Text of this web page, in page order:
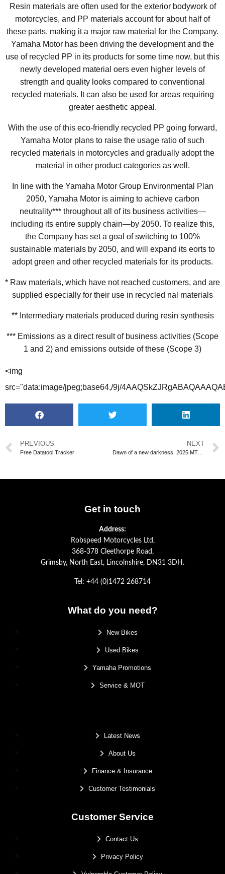
Resin materials are often used for the exterior bodywork of
motorcycles, and PP materials account for about half of
these parts, making it a major raw material for the Company.
Yamaha Motor has been driving the development and the
use of recycled PP in its products for some time now, but this
newly developed material oers even higher levels of
strength and quality looks compared to conventional
recycled materials. It can also be used for areas requiring
greater aesthetic appeal.
With the use of this eco-friendly recycled PP going forward,
Yamaha Motor plans to raise the usage ratio of such
recycled materials in motorcycles and gradually adopt the
material in other product categories as well.
In line with the Yamaha Motor Group Environmental Plan
2050, Yamaha Motor is aiming to achieve carbon
neutrality*** throughout all of its business activities—
including its entire supply chain—by 2050. To realize this,
the Company has set a goal of switching to 100%
sustainable materials by 2050, and will expand its eorts to
adopt green and other recycled materials for its products.
* Raw materials, which have not reached customers, and are
supplied especially for their use in recycled nal materials
** Intermediary materials produced during resin synthesis
*** Emissions as a direct result of business activities (Scope
1 and 2) and emissions outside of these (Scope 3)
<img src="data:image/jpeg;base64,/9j/4AAQSkZJRgABAQAAAQABAAD/4gHYSUNDX1BST0ZJTEUAAQEAAAHIAAAAAAQwAABtbnRyUkdCIFhZWiAH4AABAAEAAAAAAABhY3NwAAAAAAAAAAAAAAAAAAAAAAAAAAAAAAAAAAAAAQAA9tYAAQAAAADTLQAAAAAAAAAAAAAAAAAAAAAAAAAAAAAAAAAAAAAAAAAAAAAAAAAAAAAAAAAAAAAAAAAAAAlkZXNjAAAA8AAAACRyWFlaAAABFAAAABRnWFlaAAABKAAAABRiWFlaAAABPAAAABR3dHB0AAABUAAAABRyVFJDAAABZAAAAChnVFJDAAABZAAAAChiVFJDAAABZAAAAChjcHJ0AAABjAAAADxtbHVjAAAAAAAAAAEAAAAMZW5VUwAAAAgAAAAcAHMAUgBHAEJYWVogAAAAAAAAb6IAADj1AAADkFhZWiAAAAAAAABimQAAt4UAABjaWFlaIAAAAAAAACSgAAAPhAAAts9YWVogAAAAAAAA9tYAAQAAAADTLXBhcmEAAAAAAAQAAAACZmYAAPKnAAANWQAAE9AAAApbAAAAAAAAAABtbHVjAAAAAAAAAAEAAAAMZW5VUwAAACAAAAAcAEcAbwBvAGcAbABlACAASQBuAGMALgAgADIAMAAxADb/2wBDAAMCAgICAgMCAgIDAwMDBAYEBAQEBAgGBgUGCQgKCgkICQkKDA8MCgsOCwkJDRENDg8QEBEQCgwSExIQEw8QEBD/2wBDAQMDAwQDBAgEBAgQCwkLEBAQEBAQEBAQEBAQEBAQEBAQEBAQEBAQEBAQEBAQEBAQEBAQEBAQEBAQEBAQEBAQEBD/wAARCAG4AyADASIAAhEBAxEB/8QAHgABAAEEAwEBAAAAAAAAAAAAAAYBBQcIAgQJAwr/xABiEAABAwQBAgMEBAkFCQsICAcBAgMEAAUGEQcSIQgTMRQiQVEVMmFxCSNCUoGRlKHRFhdi0tMYJDNVcpOVscFFRlNUVoSSorLw8TQ1Q0SDhbPhJTZjZHN0dYImOGV2o7TC/8QAGwEBAAMBAQEBAAAAAAAAAAAAAAECAwQFBgf/xAAsEQEAAgEDBAIABAcBAAAAAAAAAQIDBBESBRMhMQZBIiNRcQcUMmGBocEV/9oADAMBAAIRAxEAPwD1TpSlApSlApSlApSlApSlApSlApSlApSlApSlApSlApSlApSlApSlApSlApSlApSlApSlApSlApSlApSlApSlApSlApSlApSlApSlApSlApSlApSlApSlApSlApSlApSlApSlApSlApSlApSlApSlApSlApSlApSlApSlApSlApSlApSlApSlApSlApSlApSlApSlApSlApSlApSlApSlApSlApSlApSlApSuhfb7ZcYs03IsiusS2Wu3MLky5kt5LLMdpI2pa1qISlIHcknQoO/SsZ434mvDvmN6iY3inOGC3i7XBzyokGFf4rz769E9KG0rKlHQJ0B8KyZQKUpQKUpQKVAOROcePuLcmw3EMvuMiPdM9uX0VY2Woy3fPkAoBBUkEIA8xGyogd6nwOxugrSlKBSlKBSoJl3NeAYRyLiHFeQXJ9nIs5MoWaOmMtaXvZ2w46VLA6UAJI+sRvfavnxVzlx1zPKyqHgV1fmO4beHbHdQ7FcZ8uU2SFBPWB1DYPcdu33UE/pSqFQHrQVpVjk5rjEbHbllgu8eRarSxIkS5MZYeS2llJU79TZJSEnsO9Wbh/l/COc8AtvJnHk5+ZYrqp5Md16OtlZU06ptYKFgKGlIV8O/qO1BNaUpQKUqN8i8h4fxRhd15Bz29M2mxWZgyJcp3ekJ9AAB3UpSiEpSASpSgACSBQSSlY24U5+wTnyxy8iwNq9JhRHG2yu5Wt6F5gWjrQtsOpT1pKde8nY71OYV+tFyXKbgXBiS5BdLElDTgWplwAEoUB3SrRB0e/eguFKgHDnOPHvPFiuWS8b3N+fbrXdpFlfedjLZ/vplKFLCQsAkacT72tGp/QKUpQKUpQKUrDfMXiz4Z4PyS14ZmV3uD+QXeOuXHtVqtz0+UI6TourbZSooRsKAJ1voVrfSdBmSlda3z2Llb49zjpcDMlpLyA4goUEqGxtJ7g6Poe4qE8Vc5cdczysqh4FdX5juG3h2x3UOxXGfLlNkhQT1gdQ2D3Hbt91BP6UpQKVasryaz4XjF2y/IJCmLXZIL9xmupQVlthltTjiglIJVpKSdAEn4VjazeKnhy/TuNrbbb5LXI5YjyJWMIVBdT7S0wjrcUslOm9DXZWjs6oMvUpSgUpSgUpSgUritXQkq0Tr4CoPxBzTgHOdguOTcdXN6dbrXdpFlkOuxnGSJTAQXEgLAJA609/Q0E6pSoFylzfx9w7KxeHnNzfivZjemLBaEtRnHfOmPEBCCUghA7j3laFBPaVRKuob1qq0ClfGVJahx3ZTxIbaQVrI+CQNn9wqF8Nc0YFz3hLHIfG1xfn2OS+/HZkOx1sFa2llC/cWAoDY+I70E6pSlApSlApSlApUH5H5mwPiq7YjY8xuT0aZnN5asNlbbjrc8+Y4QEpJSCED3h7ytCpuDsAj40FaUpQKUpQKUpQKV0ZV7tMKZGt8y4R2JU1SkxmXHEpW8UjaghJO1aHc69K7qSFDY9KCtKVjnkPn7jTi7N8L48zC6yI17z6Y5BsjLcRxxLzqCgKClpBSgbcQPeI+t9h0GRqVRJChsVBbVzXgF55fu3BkC5Pry6x2lu9TopjLCG4q1IShXmEdCiS4nsCT3oJ3SlKBSlKBSlKBSlKBSlKBSlKBSlKBSlKBSlKBSlKBSlKBSlKBSlKBWGvGX/8Ayoctf/2jc/8A4CqzLUc5HwOzcoYFkHHWROymrXkluftkxcVYQ8ll1BSooUQQFaJ0SD91BpV4CbFl8rC+MpF48HeEWmxosDTzHIrVytztyeUGCWpBYDPnpW4dA7WSNkkmovL8RPibheJxzwUDmuzKmSslROZzpcaH7axZyx7Qbb5AZDHtfSAkEo3s+miCNhsB8BuH8bTbG/jPPHNyIWPPMOw7S9mJVbulpQKWVRg0EKa7aKNaIJFfRz8H9wS7gzuHvO5Cu4PZJ/KxeU+1tC+m59fV5wkhrQHcjp6OnuTrfeg1t8Y3i75dw7krLmeAuWMxnM8eRYhv1qt+BxJ1mgP70sT7itYdZCwlR/FtkAgpCgd9MmzzxE+IblblLw78b8Z8ns8btcu4L/Ke4TY9jj3JcaR7G5JKEof7KR+K6OxB0onvoA5o5I/B+cK8l5Nesqm5BnFjlZU0y3kzNivfsca/qb3pyYyEFDijsk9ISnZJABJNS+H4R+KLbyFxtyRbTd4tw4psSscx6MiUlUYQzHcY08FJK1qCHVaIWO+id0GgsHxf+MW2cITvE1ceYLbcoWF50nCbjiwxyO0xdG0NtqVLVJH41K1F0J6UBKRrf9E515D5M8TnI/jBzfhXivnSNgNnxDDo2TRW3bBFnIluKQwS0+t0dbaCp7utJPSB2SfWsrP/AIP3hBzhm/8ABi7nlRxvI8nOWTFe3Ne0+2kIBShflaDf4tPu9JPr73esW5j4Jcm5Z8ZOd5xmUrKrBx9eMSh2uHd8fyBuFJmPIRHQ7EeQgqWplSUudSVoCVFKdH5hh24c63/xFy/BTyjlkGPEvMrPbhDnCMCll11iRHb8xAJJAUADrZ0dj0Aru8teMPxe5VzTyPYuDbXmotvHl6XZ4FtxzBGr3EnutKKV/SMpbgcjhakEp8lBPQr5jqO5WV+CrgTKePsR42GPS7NbMDkJl46/aJq40u3v9QUpxD3clSlAKUVb2r3vXRrp5/4IuI83z6dyXar7m2DX686+m38Pv7trTd9entKUghR9dlPST1EnZO6Ds5JzbebH4RHOZuSZcrja9qxhqTcFvWtT7touTyUtpHsq9KXp9aQG1aJ2kEjuRrN4RfFN4h734hjxJyjecvvVkvmJv5Da5WXYZGx+elSFDocZajuLS7GUkK0vZJO9AdPfd3NOHsF5C4xk8QZja13PGJcFm3vRn33CtbTRSWyXN9fWlTaFdW97SDWLeLvBPxpw/l/849qyvPMnyOHZnLJbpOS35U4woit/iWAUpCEj4DuB31rZNBp7hfin8WuOcE4h4vMp5nhZPj99ysWK44W/jkVgNMGStorjyWdOLc02SEqGhvv1a75O5E5Q8U2YeIXnjHeN+d42HWThy0W67w7S9j0WWzcvNgiQ40884A42CpKh1JJ7KGh8a7Hg9/B4WzHeO8PufiDi5Kcixu6Sbm3iruQiTY2JQfWqPLTHZUpvzegpOwvR9FA9xXfn+Bu6cs+KnmrNeTpeV2PCsqZszVresWQoii8MtRENSY0plBUpTO0gdLiU9u6TQQOHy7cOeed/BByvfLe3Cn5Db8nXMZbBS2H2mvKWUAnYQpTZUkb9CK7LHiw5A4l4r8UvIMZm2zrljfLM2wWMfRTDDLAcfSyh2T5CEKe6U+rjhUtRSkFRra7MPCHwtl1uwG3t2mfYDxk62vGJFknLivwW0lHUyHO5UhYbSFdW1HvpQJJPOy+Enh61WPknF7hbZt7s3K18k3/IYNxfCm1SHlhag0W0oU2kKAKfeKkkAhWwKDHjT3M/BPDmacq89+LNu8wnbCl6HKaxKM01YpjukoW0ln3pY8x1tKUqA6u3z7YN8KHim8Ql/wDEZD4h5Lv2XX3HcqxaTe7ZLyzDY2PTdoSpSHY6I7i0ux1JSQFkklR/J6e+yeL+BniTH8dv2GXjJs9y7Gr/AG0WhdkyTJHpkKFFS6262iK37vklCmmylQPUOkaNfTiPwRcW8QcgweTbflmeZHfLRbV2i1uZJfVTkW+EoEeQwnpT0oAJATsgfACg1V/Bv4tyxavDHcOSYHNLiMShsZClnDFWCKttuYgKIk+1nbpPUOryynp+B7Vy448SPN0vwveG/DMLyOz4/lnL19u9neyU2WMhi2R4s15ALMRpCGA4UqbCQUdJKDsbUVDa7C/BTxTx5lF9v+G3/NLZbr+iaHsaavrn0Ky5Lb8t55qIR0hzp3oqKgO2h2AHyT4GuDTwVj/AMli9v2bFJT0+yXQzQ3dbfKcfceL7MhtKQlYU6rXu60E7BKQaDXV/xUeITjOxeJLifLM5g5VlnD9nhXSzZc3aWo/npkhs9MiOjbQWkPJ0APyVA713uXCfN/iRw3m/g7EOVOXmOQrDzpizl8S07YY1uesr6YXtIbbUx/hU90pKl9z3Ok6758s3gi4WsnFuZ8XMLyGSnkFIGSX+bcfabzcVBRUhTkhxJBKdkD3daJOiSSb0z4U+N2cw4qzdM69m4cPWhdkx5Jkt+UuOqMI5MgdG1r6B6pKBv4fCgxp4mOV+Zrj4hePvDBw5nEbA5GVWiZfbhkztqauDzbTBUEsx2XSG1K/FLKt/BSSCNd9Vee+duRuU/BNzlx3ylco94yHjDOoOOPX6JFEZm6spmpSh0tp91LhLSyoJ0nSkdhXoFzl4Z+Oufk2eXlci92m+Y68p6z3+wXBUG5QCrXWGnkg6CgACCD23rR71Frh4HODZnA0zw7xY14gY1c5zV0uMpiYFXCdNQtCzIefcSrqWstp6j0gaGkhI0AEz4JwPk7j/ABN+0cncwu8izHZAeh3BdijWr2WN5aEpjhuOSlYBSpXUdH39egFaieCHCOULtzXzdlmP8zvWPFLVy5fkXfE02OPITd1lavfMpZ81n6yBpII/F/aa9BmmQ0wlgEkISEAn7BqsIwPCBxnZeZpvNuNX7MLHcrtN+krtaLdfHWbRc5Z6tvyYw7OKPUSQT07769dh5s8J8l87+HTw6ZB4hcE5NZXi1r5Sk2y44RJszCmpnmeV5j3th28gqT0JCUgAa6tnuk7AeKXxZ+JF/wARF84U4OazOBExOzRJzzuJYYxkM6XJfaS6kPofcSliPpxKepIUrqSfXehsE74AeE3uELxwEu7ZX/Ju95GrKJLonM+1iYQgEJX5PSEe4nt079e9SHljwdcV8s5TCz9+6ZViWXw4wgnIsTu67ZcJEUDQZdWkELT6d+nq0AN6GqDp8Ic18qXPwsu8t82YBNsOX2K2XOXdLS/DchLe9kDikrS24OpHmIQk9x6k62NVpfw14wvHPmWSYbyIziGfZTjeR3Zpm72ljjxLViiW9b3Qp2FcmnFvuLQkb/GAJB6t71XpXiPH9kw7CIeARH51ytkSMuKpV2kqmvyUL2Vl5xzZcKipW9+u9enasO4L4G+JeNMzj5TgmT5/ZbXEn/SbOKRcmfRYUSex6/Zfyu4B0pRHYDWu1BjC3Z34mfErzvyniPGnN9v4txviq8s2RuO1jrF0mXR3pPmOP+eoBDZU2rpKNHpOtEjZ62bcoeJfl/xD8lcP8Scw2jja28RWaFMfkv2dia7fJb7PmjzPO7MsAe6pSASnQPfrATmHkbwU8U8g53J5Lg3/ADXCckuaA3dp2IX521ruqBrpTJCNhYGh6BJPxJ0NU5d8EnDnMeQM5ZdpmUWC9Ktws9yn49d1wXrxBACfZ5pAIeQUp0dgEjQJ0EgBhrjzx78vXrg3j/kFrwzZnyBcskiTfpJ/Erc67FjPxpK2NHSVdJWEhet/MDYqCZdiXJ/KH4Su7x+NuVJPGF8RxbDnuzTYo9zeDJfYC4pakEJQSp1JKx3Hlka0o16AYFgeJ8Y4hbMDwaysWmx2dnyIcRgHpbTsk9ySSSolRJJJJJPc1E7f4fsJtvPtx8RzEq6Kym54+nG3mlvIMMREuNuApb6OoL6mk9+sjRPag1rtma+JXmHxmcm8S4vzuMIxbjH6Gf8AYI+NxJpubUhltx5tbrp62ySV6UknQUO3bZgTniy5E4g4l8UvIMNq2z7tjnLM3H7EhNqYZba63ktIcf8AIQgvqSgb63CpailIKq3Rw/w/YPhHMOcc3WaTdFZByA3Dbuzb76FRkiM2lDflICApJ0kE7UrvvWqsVo8IvDVvsXJWL3S1S77Z+Vr9IyLIIVyeCmzKeWFqDJbCFNpCgCnuVJIBCqDWrwm88+MC78uM4zynjfI93wu82iRLXe8pwBuwi2TENFxCG1x1rbcYV09IKz1qUtOgNd8b8e+JvxcW/irjHxRZRzdDv9gzTPGsSuGHO43FjtsMuPvNl1qU3pwq6WDrq0AVDfVqt1uG/CVhXCVzfuOPZ9yHeG1QFWyJBv2RuzYdviq6fxcdkgIQB0JA2CQBrfruzxfAzw7D4cxTg5m45J/J3Dslbyq3rVLZMlUxDjjgDi/K6S3t5Y0Eg6137UGu3NPJ3PnPGX+JXCcT5Uj4NhfD+OSGJVnNhZmP39LkB9T6XHXCFsoPlOBK2/QLQdGoVxh72a/g/wABwp6sav46hrsfZho9/t1W43MPgl4g5kyyfnM+6ZdjF9vUIW29zMYvS4BvEMICAxLTpSHUdKQnXSNgAHYAFdnIvBrwzdsZ4/scSBeLc5xWpLmLzLbclx5kdKSlSmi93KkOdCQrffW9FOzsNQb34w/EThfG3I/Bdwzhd251t3JcPD8cuAt0Rt12FLUFx5AYDYaKVNsujZQdecjfzrYXxk8mczca43xBhXHnIAst9znL7bidxyFdrYlOIDrZC30srAb6iodXToD1A12qGcb+GnlHlbxhM+K7njimx8f/AMmreiHbbPCvDVyeuc5CVIbnPOtAJ0lCyEggKBbbGj07rZ3ljgnDOZZ2GXHK5NzaewXIY2TWz2J5DYVMY30B3qSrqR37gaP20Gn3iX508TnBl2448O1i5ByTL8rv8GfdrtlVgwiLMuz7KHVeS3Gt3mJY90JUHCVH3QFDR7HrQ/GT4pcC8KWVZXyfx9drbm1vyWDj2P3XKMfXakTY0o6TKkRwelK0BDnV0K6ApbY7997cc5eGbjLxAM2l3M27rBvGPul+zXyyzlwrjblkgqLLqd630jsQR8Ro96+Nt8LvGbfEdx4Wyx/IM2x+7vKkT3couz0+Y+4ejSvPJCkFPloKejp6SNjvQYW5Lxbxm8T+HbkTMWPE29muVwbZFu9q9nxSBEEJMdzzJraB0rD6VsdQHUkKBR27nVRrBfGDmvOHPGJSuPcoXGwPGuMDm2cWiNEZfcfnutK6IPmFBWhxClNqAQRsJUO+6yjE4Hvvhjwu8T+DoObctXaYyxbI+O5bmqREjQQdKDKnk+W0lKe3TragNelW7wBeEmZ4aON707mES1tZbmU0T7mzA24zCjpBDEJLhJ6w31OEkHW1kbVoKIWDwlZB4nPEJasb8SGT89wLdid6lzHDgVvx2OtkRm3HGUIVNUfOS51oCjrY9PTeq124i8QOXeHLwKZ5mWBQWpWQXHl642SCpxkvJYcf8olzytjrIQ2oJTsDrUnexsHc/D/BBxNx5nrWa4Dkmd47BbuH0qcWt2RPN2FyV8XFxO/VsgHpKunsAAANV2IXge8PkKz55i/8m5sjHuRJrVyullfnOKhx5iCs+0RU7CmHFKXskK/JSBpI6aDXHw/eJbxeWO+5kjlzC+RL9iFsxC45FDveV4IjHn2p0Vku+y6jqWyppaUqCSVdZUfs1WGc5vHO/Jdl8MHOvLfMMLILfm/Jtolwcah2RiMxZVCVodElJ8x3aEaUlYPSfyjrv6E8PeFjDuG1XAQM4z3KWJ8D6LTFyrIHLlHiw9jbLLSglCEkAJ9CdDW9b3BrZ+Dr4Bs2X2XJrdPzRq3Y5eEX+04z9PurssGclYWHmo6gSk9Q2ff79we3agsnjP5N5qsvMXCHDXD/ACanBhyTNukafdUWiPcHWvIQwpspbfHSR76wRsHuO/bvie6+NvnTh/iDne05nNtGYZnxLfrbYLdkDEHyGJgnFQQ8+yg9IW2G1FSU9I6lJT/SOWfGT4a87565t4Mu9gYusfG8XlXY5BeLRd27fPtjb6I/lOsLKg519TR7thRHT3GjWTMK8HXBeHcW5DxMcbkX6z5i8qXkb97lrlTbtIUrq859/YPmA6KVI6SFDqHvEqIYNw7knxG8V+IPEuEOYeXbZyZa+S8UuN4Yls2Zm3vWqRHjrdU2nyey2CEFKVqHUonfu60deeBOVOVuDfAdxDy9geRLi4zY+QJMfNoAisuiVan5vSVFTiCpvpUno9wpO3ge+q3v4a8GXEPCmTO5naZWS5JffYBaYlwya6quDsC3gaESPsBLbQHbWidEjeiRWIuXPDJeuL+Isr4X8MHDScssnJ7shN0jXvJ0M2/GnFpSGpEaO6NqCVkuaQesKabOzoABCMw8VvO86B4puXcHzFtvB+ODDx7EEGDHdYVckusomSEr6OtwgbIClFGn06B1Xf4q528SfHHKXBWO8p8rwuSbDztYlXNKFWOPb5lkfERt8JQWPddb26hPUobPvHSenvLr94PcgwX8HpevDPxxBj3zLbhb0LkqbfQyifcVyWnXlBx4oSEgJ6UlRHutp7b7VLPDL4JsF4pRifIuULyS7Z5a8ciW5CL5eVXBiwrMcJkR4KfqtN9SnEgAqASSEnROwwz4dudPEplnE+feLfOOYxdMewxy/NpwNjH4rMeR7JG6miJidvJHWpJI0fq9zo6ro414gvFbg1r4Q5yzzl+wZZjfNN+g2mTiTNkZji0NzNqbXGfbPmuqQkaUHN9KtJO99Q3B4W8NnHPBnHt04wxlE252G9Tpc+azeFtyPOVJSlLragEJSWylIHSQexO91BcA8AvAfHecW3NrY3klxRj8l2Xjtkul4clWqwvOL61Lhx1f4NXUAdqUruAfUA0GsVz588XOS37xIcgYpztbLLZeCr1JaiY1Kx6K7FuUVpx/ba5B08hfQxoaJ6lkDafWp8PGNyNiHLHFvIfI1xTC4n5X40cuzcJbTKGbXe48b2p/TvR5qgUJSkBSiD52wPdq1ccfg952ccu83XvnpvKLTi+T5mbxabdackQ1Bv0H2l50CYwypRKR+KIC+haeo6IO9STxjeG/lbxFScR8O2I8U2Ow8aY
PREVIOUS
Free Datatool Tracker
NEXT
Dawn of a new darkness: 2025 MT-07
Get in touch
Address:
Robspeed Motorcycles Ltd,
368-378 Cleethorpe Road,
Grimsby, North East, Lincolnshire, DN31 3DH.
Tel: +44 (0)1472 268714
What do you need?
New Bikes
Used Bikes
Yamaha Promotions
Service & MOT
Latest News
About Us
Finance & Insurance
Customer Testimonials
Customer Service
Contact Us
Privacy Policy